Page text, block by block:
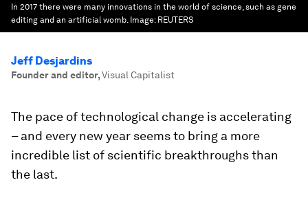
In 2017 there were many innovations in the world of science, such as gene
editing and an artificial womb. Image: REUTERS
Jeff Desjardins
Founder and editor,Visual Capitalist
The pace of technological change is accelerating
– and every new year seems to bring a more
incredible list of scientific breakthroughs than
the last.